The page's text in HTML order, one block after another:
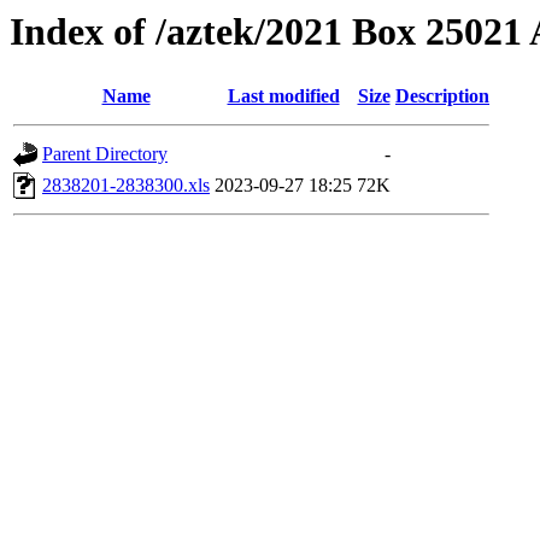
Index of /aztek/2021 Box 25021
Name Last modified Size Description
Parent Directory
-
2838201-2838300.xls 2023-09-27 18:25 72K